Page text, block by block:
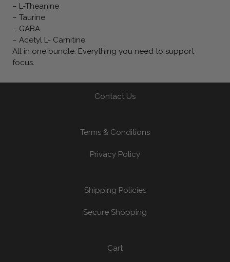
– L-Theanine
– Taurine
– GABA
– Acetyl L- Carnitine
All in one bundle. Everything you need to support
focus.
Contact Us
Terms & Conditions
Privacy Policy
Shipping Policies
Secure Shopping
Cart